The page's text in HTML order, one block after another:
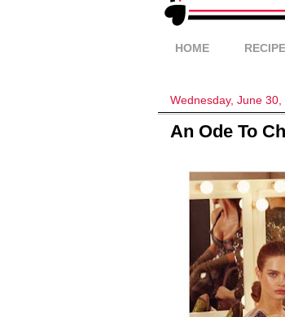
HOME
Wednesday, June 30,
An Ode To